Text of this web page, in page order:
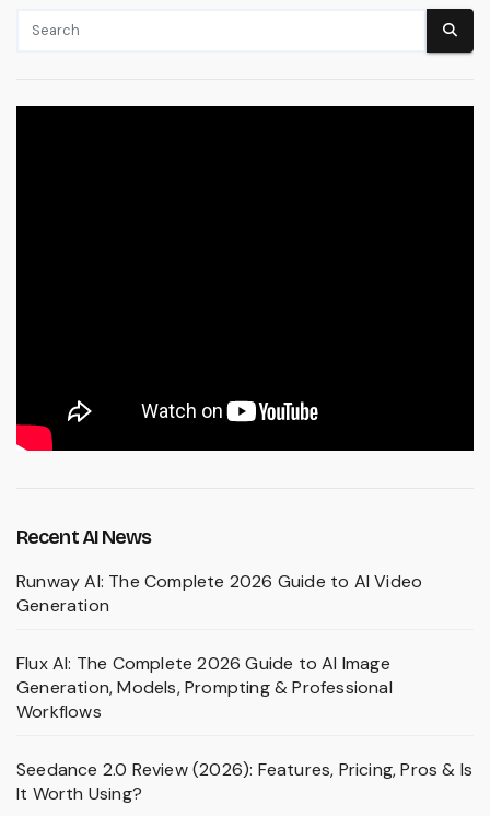
Recent AI News
Runway AI: The Complete 2026 Guide to AI Video
Generation
Flux AI: The Complete 2026 Guide to AI Image
Generation, Models, Prompting & Professional
Workflows
Seedance 2.0 Review (2026): Features, Pricing, Pros & Is
It Worth Using?